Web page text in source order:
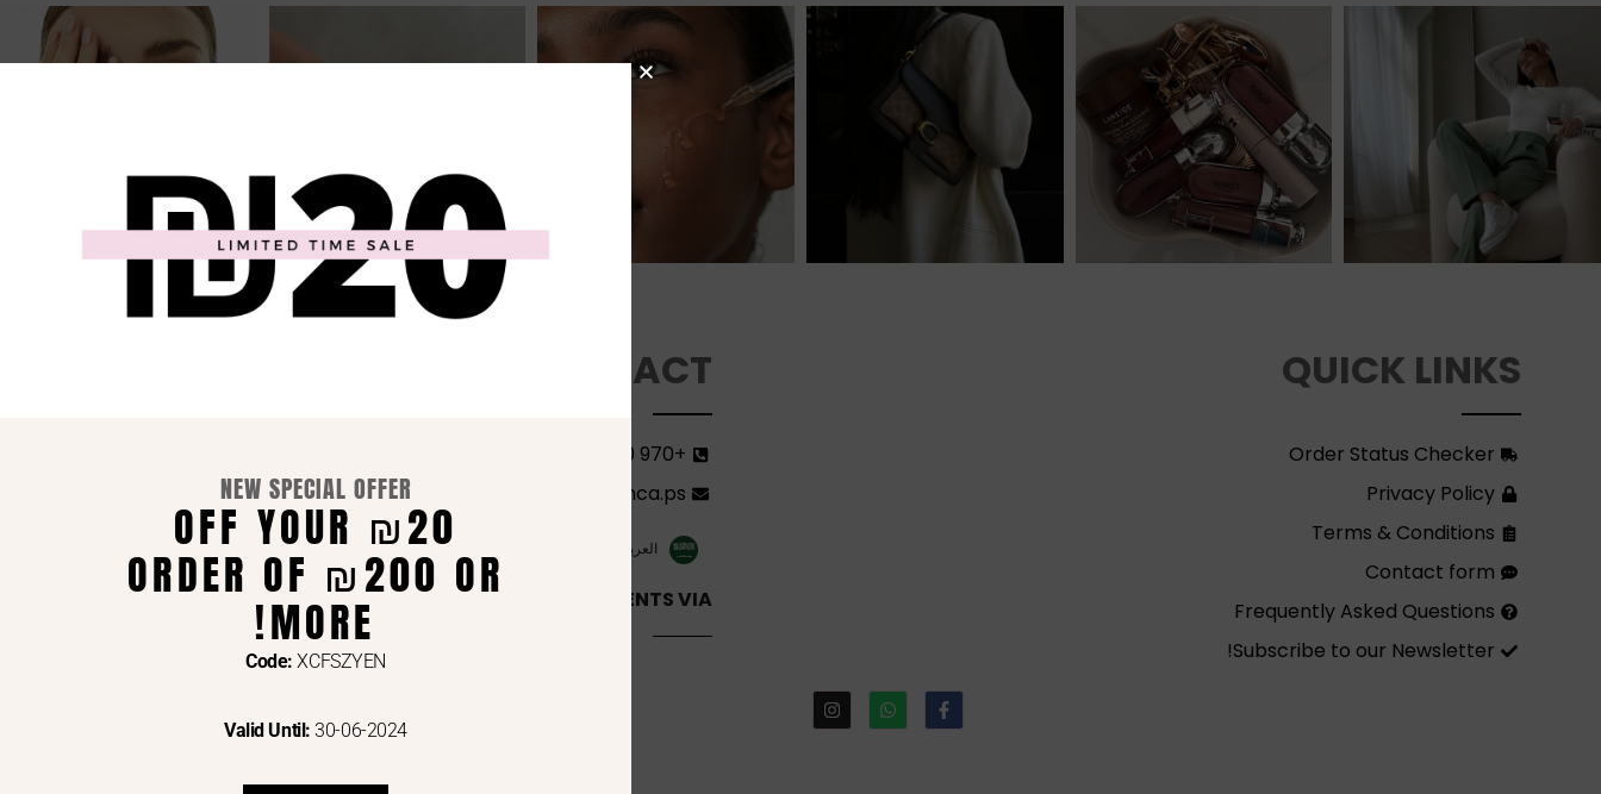
QUICK LINKS
Order Status Checker
Privacy Policy
Terms & Conditions
Contact form
Frequently Asked Questions
Subscribe to our Newsletter!
CONTACT
+970 599582690
support@florenca.ps
العربية‏
WE ACCEPT ONLINE PAYMENTS VIA
NEW SPECIAL OFFER
₪20 OFF YOUR
ORDER OF ₪200 OR
MORE!
Code: XCFSZYEN
Valid Until: 30-06-2024